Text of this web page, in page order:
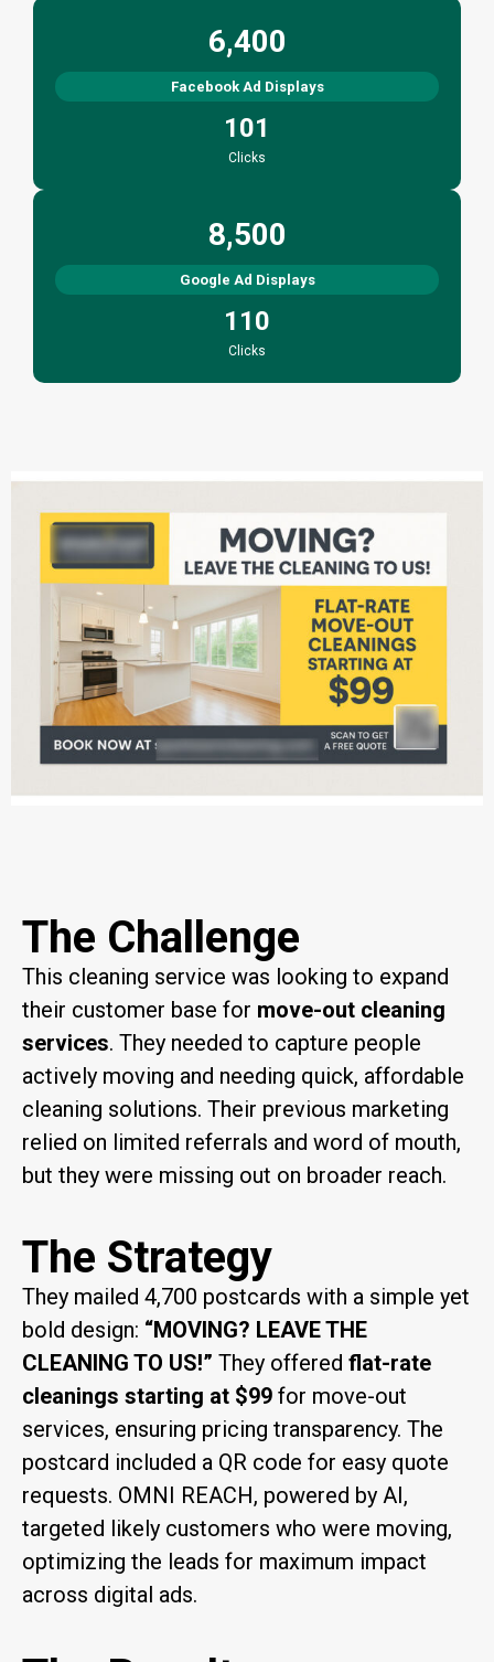
6,400
Facebook Ad Displays
101
Clicks
8,500
Google Ad Displays
110
Clicks
The Challenge
This cleaning service was looking to expand
their customer base for move-out cleaning
services. They needed to capture people
actively moving and needing quick, affordable
cleaning solutions. Their previous marketing
relied on limited referrals and word of mouth,
but they were missing out on broader reach.
The Strategy
They mailed 4,700 postcards with a simple yet
bold design: “MOVING? LEAVE THE
CLEANING TO US!” They offered flat-rate
cleanings starting at $99 for move-out
services, ensuring pricing transparency. The
postcard included a QR code for easy quote
requests. OMNI REACH, powered by AI,
targeted likely customers who were moving,
optimizing the leads for maximum impact
across digital ads.